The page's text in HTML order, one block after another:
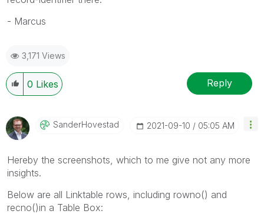
- Marcus
3,171 Views
0 Likes Reply
SanderHovestad ‎2021-09-10 05:05 AM
Hereby the screenshots, which to me give not any more
insights.
Below are all Linktable rows, including rowno() and
recno()in a Table Box: